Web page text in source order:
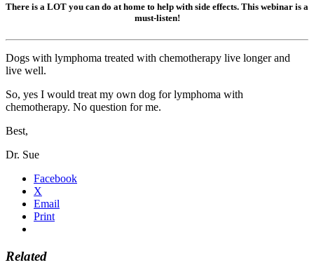
There is a LOT you can do at home to help with side effects. This webinar is a
must-listen!
Dogs with lymphoma treated with chemotherapy live longer and
live well.
So, yes I would treat my own dog for lymphoma with
chemotherapy. No question for me.
Best,
Dr. Sue
Facebook
X
Email
Print
Related